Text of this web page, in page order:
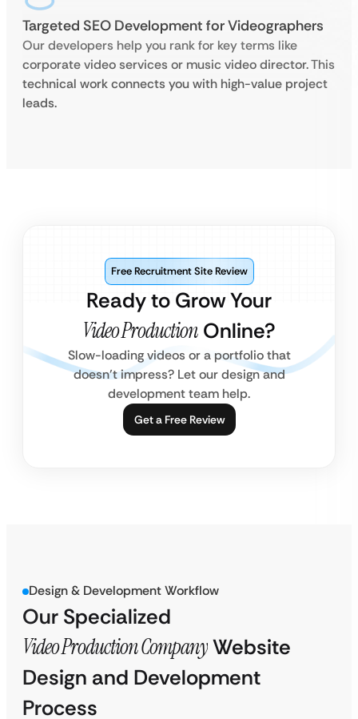
Targeted SEO Development for Videographers
Our developers help you rank for key terms like
corporate video services or music video director. This
technical work connects you with high-value project
leads.
Ready to Grow Your
Video Production Online?
Free Recruitment Site Review
Slow-loading videos or a portfolio that
doesn’t impress? Let our design and
development team help.
Get a Free Review
Design & Development Workflow
Our Specialized
Video Production CompanyWebsite
Design and Development
Process